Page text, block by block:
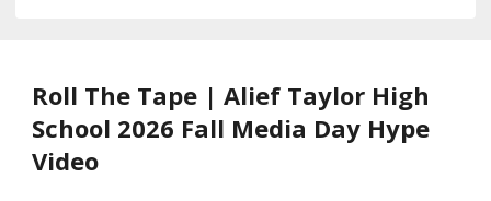
Roll The Tape | Alief Taylor High
School 2026 Fall Media Day Hype
Video